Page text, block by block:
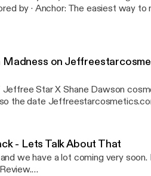
relatable-conversations/
on
Star X Shane Dawson
the date
with Jeffreestarcosmetics.com
podcast.
sponsor/acugj9/url/
relatable-conversations/
- Lets Talk About That
we have a lot coming very